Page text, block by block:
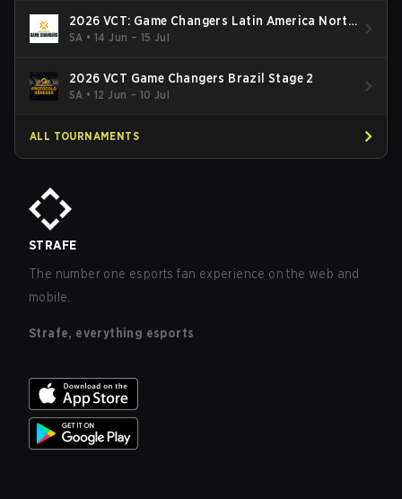
2026 VCT: Game Changers Latin America North
- Stage 2
SA •14 Jun – 15 Jul
2026 VCT Game Changers Brazil Stage 2
SA •12 Jun – 10 Jul
ALL TOURNAMENTS
STRAFE
The number one esports fan experience on the web and
mobile.
Strafe, everything esports